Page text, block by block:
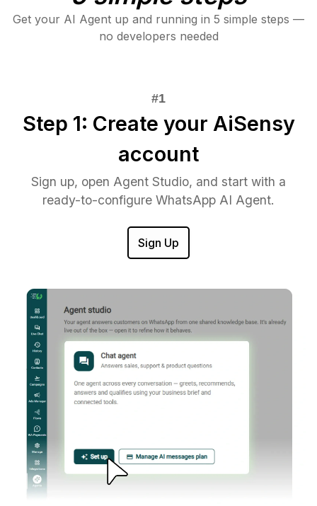
Get your AI Agent up and running in 5 simple steps —
no developers needed
Step 1: Create your AiSensy
account
Sign up, open Agent Studio, and start with a
ready-to-configure WhatsApp AI Agent.
Sign Up